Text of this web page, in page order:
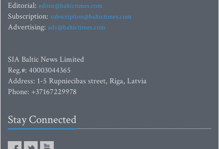
Editorial: editor@baltictimes.com
Subscription: subscription@baltictimes.com
Advertising: adv@baltictimes.com
SIA Baltic News Limited
Reg.#: 40003044365
Address: 1-5 Rupniecibas street, Riga, Latvia
Phone: +37167229978
Stay Connected